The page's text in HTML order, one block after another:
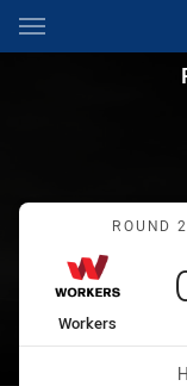
Main
You have skipped the
Ron
ROUND
home Team
Workers